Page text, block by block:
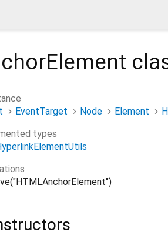
EventTarget Node Element
types